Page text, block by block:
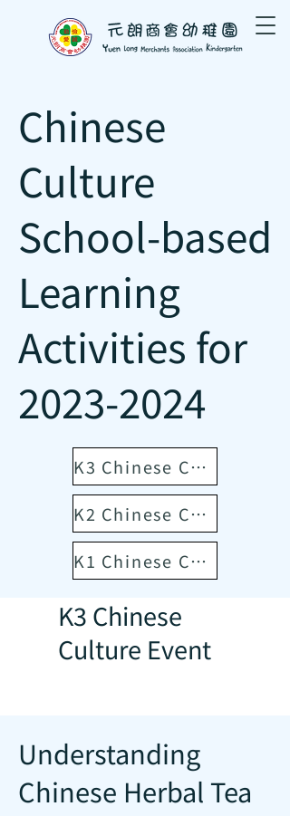
Chinese
Culture
School-based
Learning
Activities for
2023-2024
K3 Chinese Culture Event
K2 Chinese Culture Event
K1 Chinese Culture Event
K3 Chinese
Culture Event
Understanding
Chinese Herbal Tea